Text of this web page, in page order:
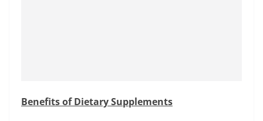
Benefits of Dietary Supplements